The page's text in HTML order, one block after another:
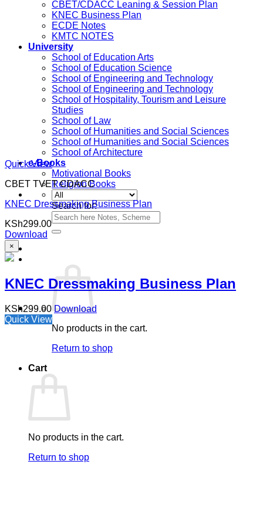
CBET/CDACC Leaning & Session Plan
KNEC Business Plan
ECDE Notes
KMTC NOTES
University
School of Education Arts
School of Education Science
School of Engineering and Technology
School of Engineering and Technology
School of Hospitality, Tourism and Leisure
Studies
School of Law
School of Humanities and Social Sciences
School of Humanities and Social Sciences
School of Architecture
e-Books
Motivational Books
Religion Books
Search for:
No products in the cart.
Return to shop
Cart
No products in the cart.
Return to shop
Quick View
CBET TVET CDACC
KNEC Dressmaking Business Plan
KSh299.00
Download
×
KNEC Dressmaking Business Plan
KSh299.00 Download
Quick View